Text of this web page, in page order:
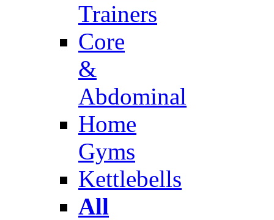
Trainers
Core
&
Abdominal
Home
Gyms
Kettlebells
All